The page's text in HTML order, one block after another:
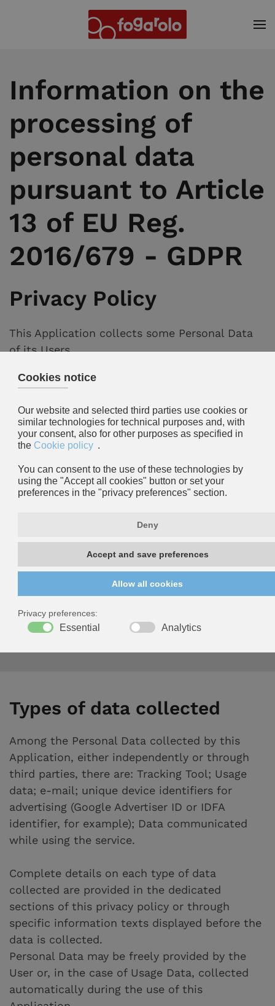
Skip to main content
Information on the
processing of
personal data
pursuant to Article
13 of EU Reg.
2016/679 - GDPR
Privacy Policy
This Application collects some Personal Data
of its Users.
This document can be printed using the print
browser.
Data Controller
35127 Padova (italy)
VAT ID 00406550285
E-mail address of the owner:
fogarolo@fogarolo.it
Types of data collected
Among the Personal Data collected by this
Application, either independently or through
third parties, there are: Tracking Tool; Usage
data; e-mail; unique device identifiers for
advertising (Google Advertiser ID or IDFA
identifier, for example); Data communicated
while using the service.
Complete details on each type of data
collected are provided in the dedicated
sections of this privacy policy or through
specific information texts displayed before the
data is collected.
Personal Data may be freely provided by the
User or, in the case of Usage Data, collected
automatically during the use of this